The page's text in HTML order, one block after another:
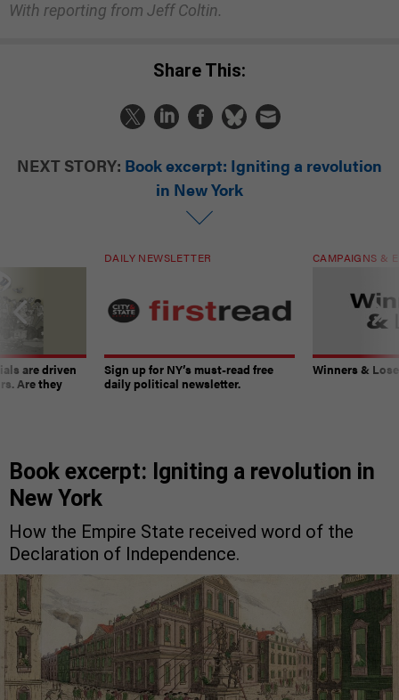
With reporting from Jeff Coltin.
Share This:
NEXT STORY: Book excerpt: Igniting a revolution
in New York
are driven
Are they
DAILY NEWSLETTER
Sign up for NY’s must-read free
daily political newsletter.
CAMPAIGNS &
Winners &
Book excerpt: Igniting a revolution in
New York
How the Empire State received word of the
Declaration of Independence.